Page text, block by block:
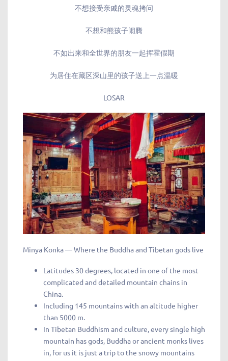
不想接受亲戚的灵魂拷问
不想和熊孩子闹腾
不如出来和全世界的朋友一起挥霍假期
为居住在藏区深山里的孩子送上一点温暖
LOSAR
Minya Konka — Where the Buddha and Tibetan gods live
Latitudes 30 degrees, located in one of the most
complicated and detailed mountain chains in
China.
Including 145 mountains with an altitude higher
than 5000 m.
In Tibetan Buddhism and culture, every single high
mountain has gods, Buddha or ancient monks lives
in, for us it is just a trip to the snowy mountains